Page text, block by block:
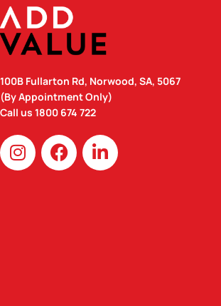
100B Fullarton Rd, Norwood, SA, 5067
(By Appointment Only)
Call us 1800 674 722
I
n
s
F
a
c
L
i
n